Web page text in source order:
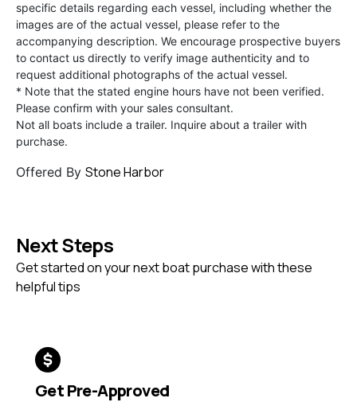
specific details regarding each vessel, including whether the
images are of the actual vessel, please refer to the
accompanying description. We encourage prospective buyers
to contact us directly to verify image authenticity and to
request additional photographs of the actual vessel.
* Note that the stated engine hours have not been verified.
Please confirm with your sales consultant.
Not all boats include a trailer. Inquire about a trailer with
purchase.
Offered By Stone Harbor
Next Steps
Get started on your next boat purchase with these
helpful tips
Get Pre-Approved